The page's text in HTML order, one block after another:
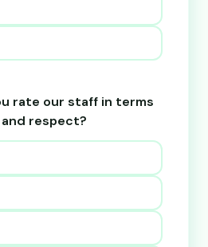
rate our staff in terms
respect?